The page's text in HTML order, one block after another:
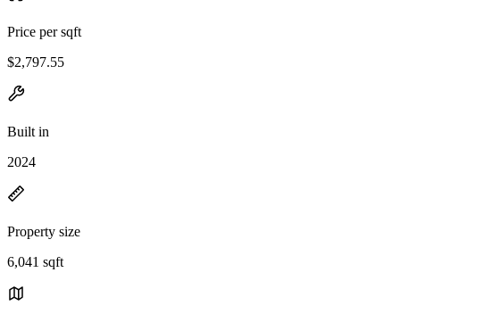
Price per sqft
$2,797.55
Built in
2024
Property size
6,041 sqft